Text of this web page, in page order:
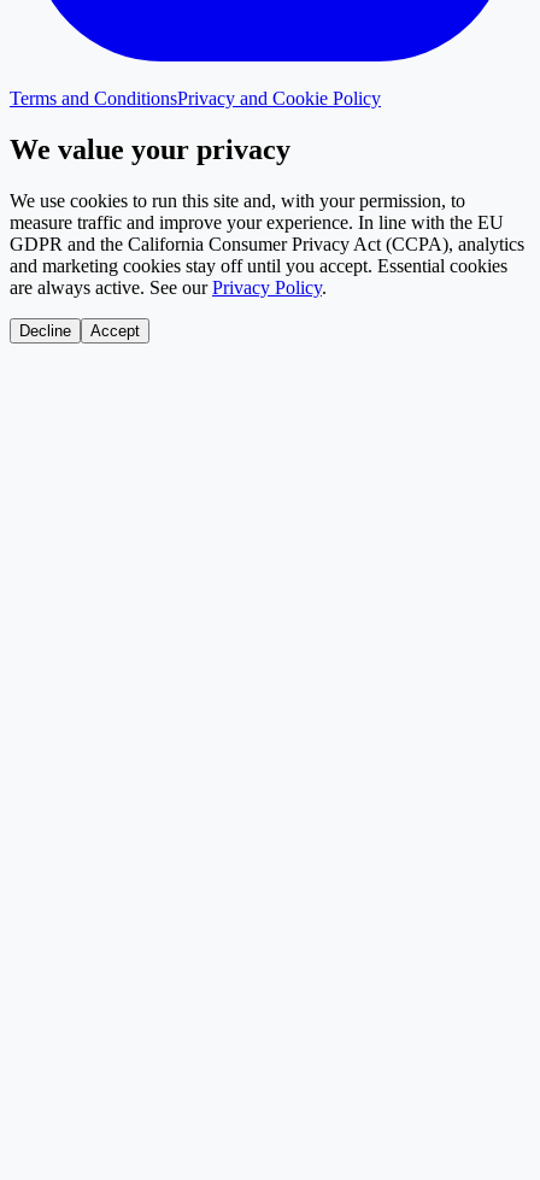
Terms and ConditionsPrivacy and Cookie Policy
We value your privacy
We use cookies to run this site and, with your permission, to
measure traffic and improve your experience. In line with the EU
GDPR and the California Consumer Privacy Act (CCPA), analytics
and marketing cookies stay off until you accept. Essential cookies
are always active. See our Privacy Policy.
Decline Accept